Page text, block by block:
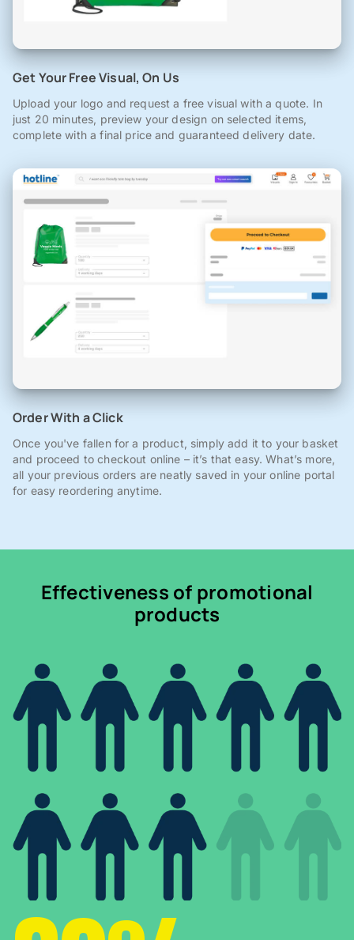
Get Your Free Visual, On Us
Upload your logo and request a free visual with a quote. In
just 20 minutes, preview your design on selected items,
complete with a final price and guaranteed delivery date.
Order With a Click
Once you've fallen for a product, simply add it to your basket
and proceed to checkout online – it’s that easy. What’s more,
all your previous orders are neatly saved in your online portal
for easy reordering anytime.
Effectiveness of promotional
products